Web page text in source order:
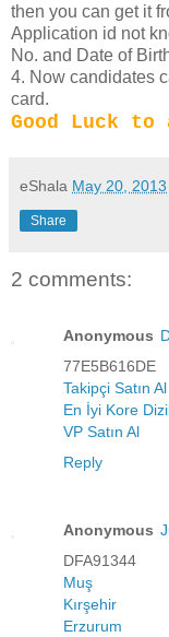
then you can get it
Application id not
No. and Date of
4. Now candidates
card.
Good Luck to
eShala May 20, 2013
Share
2 comments:
Anonymous
77E5B616DE
Takipçi Satın Al
En İyi Kore
VP Satın Al
Reply
Anonymous
DFA91344
Muş
Kırşehir
Erzurum